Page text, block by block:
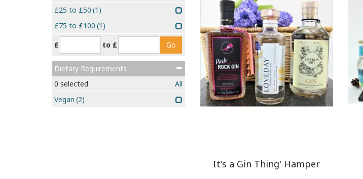
It's a Gin Thing' Hamper
£25 to £50 (1)
£75 to £100 (1)
£
to £
Dietary Requirements
0 selected
All
Vegan (2)